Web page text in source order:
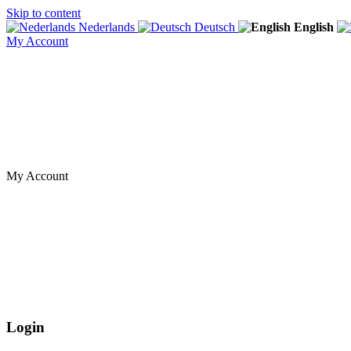
Skip to content
Nederlands
Deutsch English
My Account
My Account
Login